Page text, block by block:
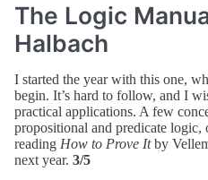
The Logic
Halbach
I started the year with this one,
begin. It’s hard to follow, and I
practical applications. A few
propositional and predicate
reading How to Prove Itby
next year. 3/5